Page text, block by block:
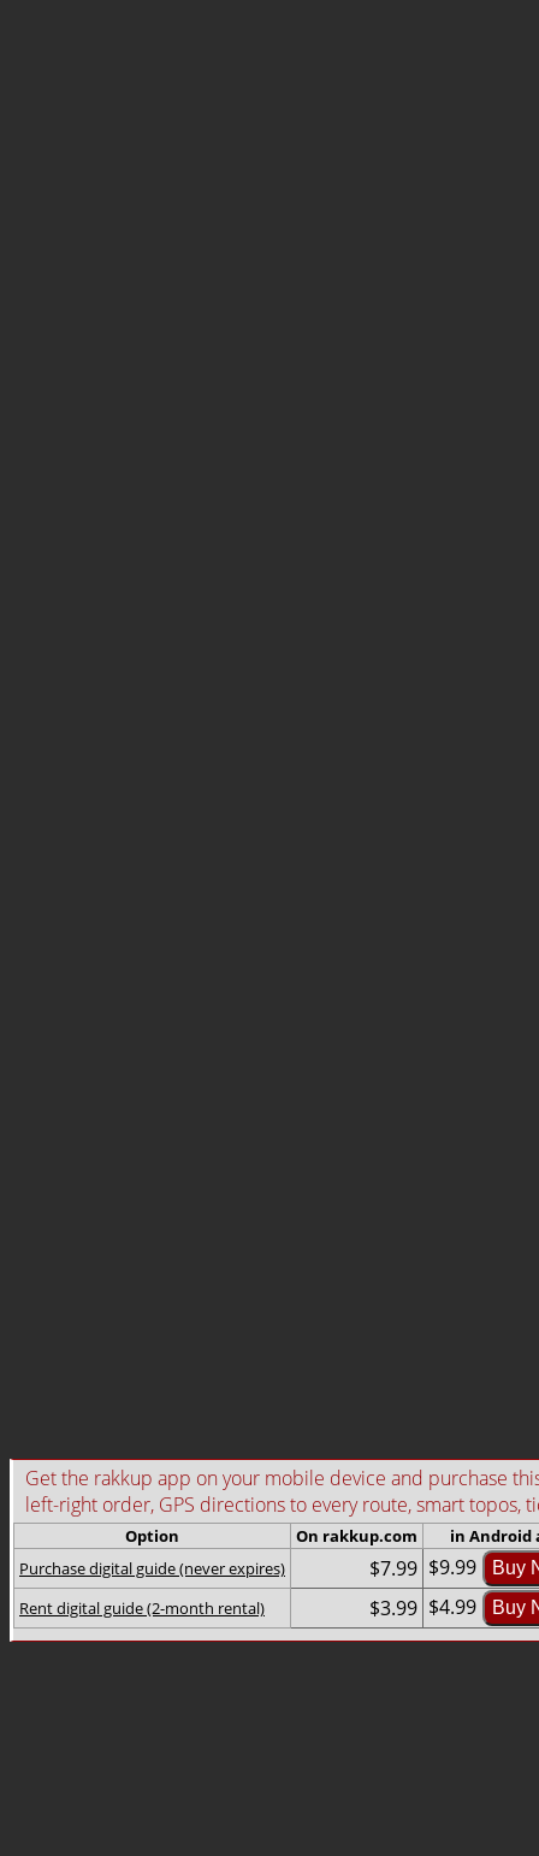
Get the rakkup app on your mobile device and purchase
left-right order, GPS directions to every route, smart topos,
Option On rakkup.com
in Android
Purchase digital guide (never expires)
$7.99 $9.99 Buy
Rent digital guide (2-month rental) $3.99 $4.99 Buy